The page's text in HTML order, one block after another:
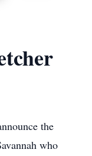
the
who